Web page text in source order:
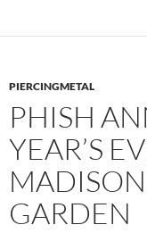
PIERCINGMETAL
PHISH
YEAR’S
GARDEN